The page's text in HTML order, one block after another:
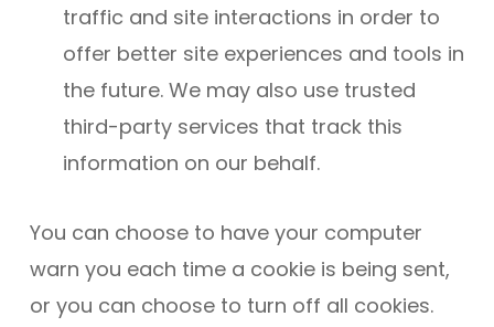
traffic and site interactions in order to
offer better site experiences and tools in
the future. We may also use trusted
third-party services that track this
information on our behalf.
You can choose to have your computer
warn you each time a cookie is being sent,
or you can choose to turn off all cookies.